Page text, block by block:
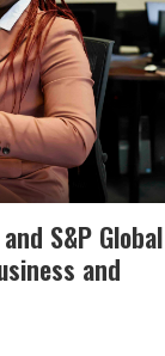
S&P Global
and